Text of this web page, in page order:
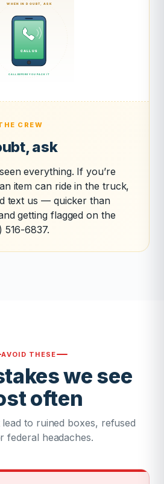
CREW
ask
everything. If you’re
item can ride in the truck,
text us — quicker than
getting flagged on the
516-6837.
AVOID THESE
we see
often
to ruined boxes, refused
federal headaches.